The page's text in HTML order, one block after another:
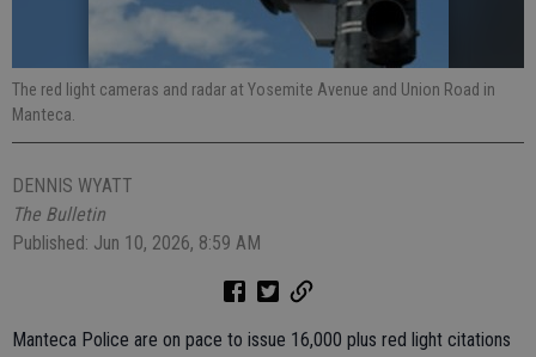
The red light cameras and radar at Yosemite Avenue and Union Road in
Manteca.
DENNIS WYATT
The Bulletin
Published: Jun 10, 2026, 8:59 AM
Manteca Police are on pace to issue 16,000 plus red light citations